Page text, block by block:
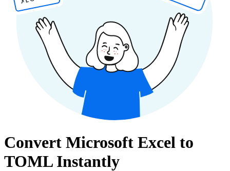
Convert Microsoft Excel to
TOML Instantly